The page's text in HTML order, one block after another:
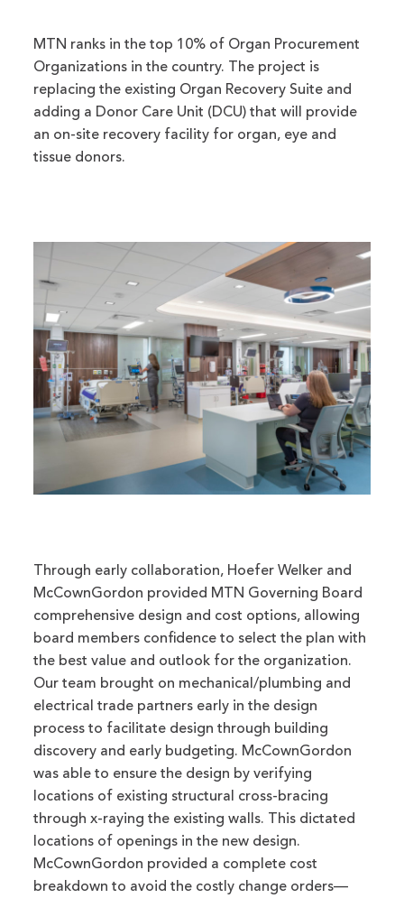
MTN ranks in the top 10% of Organ Procurement
Organizations in the country. The project is
replacing the existing Organ Recovery Suite and
adding a Donor Care Unit (DCU) that will provide
an on-site recovery facility for organ, eye and
tissue donors.
Through early collaboration, Hoefer Welker and
McCownGordon provided MTN Governing Board
comprehensive design and cost options, allowing
board members confidence to select the plan with
the best value and outlook for the organization.
Our team brought on mechanical/plumbing and
electrical trade partners early in the design
process to facilitate design through building
discovery and early budgeting. McCownGordon
was able to ensure the design by verifying
locations of existing structural cross-bracing
through x-raying the existing walls. This dictated
locations of openings in the new design.
McCownGordon provided a complete cost
breakdown to avoid the costly change orders—